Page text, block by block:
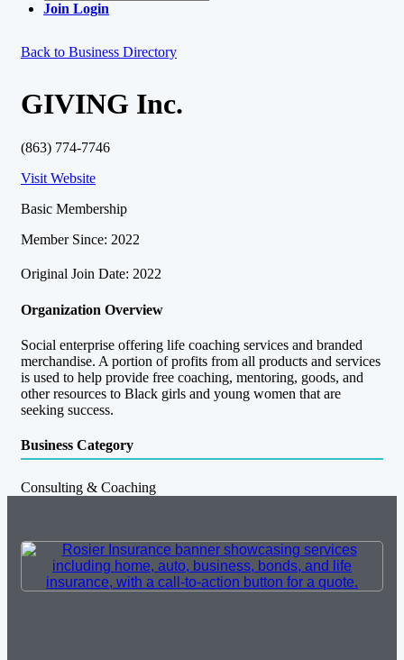
Join Login
Back to Business Directory
GIVING Inc.
(863) 774-7746
Visit Website
Basic Membership
Member Since: 2022
Original Join Date: 2022
Organization Overview
Social enterprise offering life coaching services and branded
merchandise. A portion of profits from all products and services
is used to help provide free coaching, mentoring, goods, and
other resources to Black girls and young women that are
seeking success.
Business Category
Consulting & Coaching